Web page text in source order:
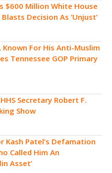
$600 Million White House
Decision As ‘Unjust’
Known For His Anti-Muslim
Tennessee GOP Primary
Secretary Robert F.
Show
Kash Patel’s Defamation
Called Him An
Asset’